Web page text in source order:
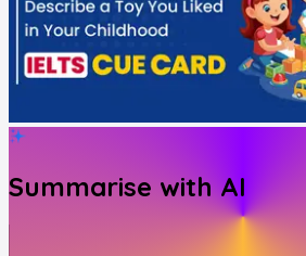
Summarise with AI